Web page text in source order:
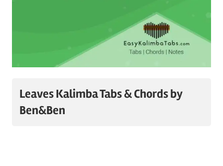
Leaves Kalimba Tabs & Chords by
Ben&Ben